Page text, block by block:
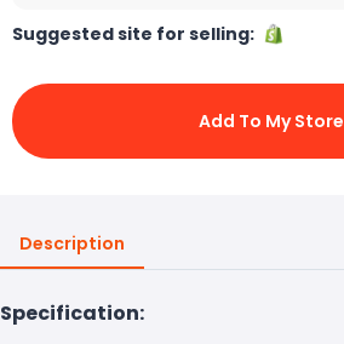
Suggested site for selling:
Add To My Store
Description
Specification: